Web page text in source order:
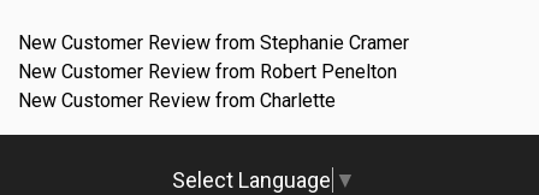
New Customer Review from Stephanie Cramer
New Customer Review from Robert Penelton
New Customer Review from Charlette
Select Language ▼